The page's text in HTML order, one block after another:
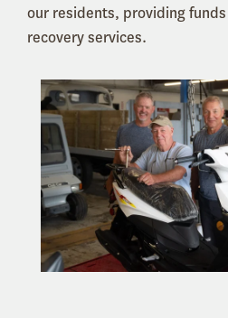
our residents, providing
recovery services.